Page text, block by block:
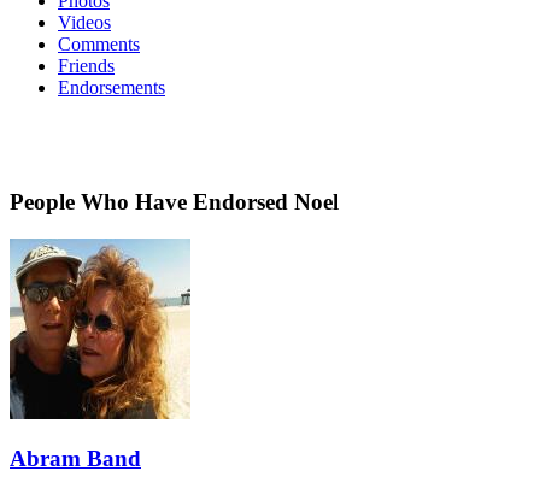
Videos
Comments
Friends
Endorsements
People Who Have Endorsed Noel
Abram Band